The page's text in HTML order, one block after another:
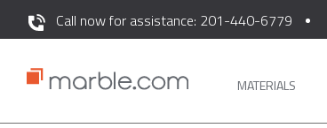
Call now for assistance: 201-440-6779
MATERIALS